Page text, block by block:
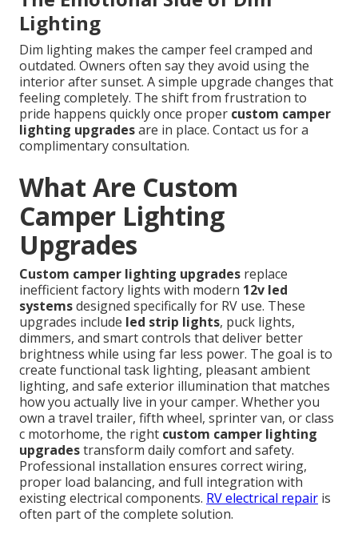
Lighting
Dim lighting makes the camper feel cramped and
outdated. Owners often say they avoid using the
interior after sunset. A simple upgrade changes that
feeling completely. The shift from frustration to
pride happens quickly once proper custom camper
lighting upgradesare in place. Contact us for a
complimentary consultation.
What Are Custom
Camper Lighting
Upgrades
Custom camper lighting upgrades replace
inefficient factory lights with modern 12v led
systemsdesigned specifically for RV use. These
upgrades include led strip lights, puck lights,
dimmers, and smart controls that deliver better
brightness while using far less power. The goal is to
create functional task lighting, pleasant ambient
lighting, and safe exterior illumination that matches
how you actually live in your camper. Whether you
own a travel trailer, fifth wheel, sprinter van, or class
c motorhome, the right custom camper lighting
upgradestransform daily comfort and safety.
Professional installation ensures correct wiring,
proper load balancing, and full integration with
existing electrical components. RV electrical repair is
often part of the complete solution.